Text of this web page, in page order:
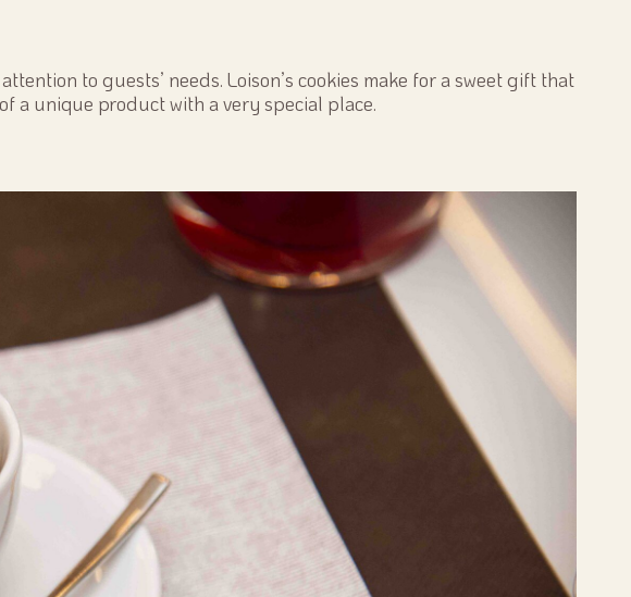
to guests’ needs. Loison’s cookies make for a sweet gift that
a unique product with a very special place.